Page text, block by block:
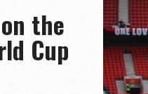
the
Cup